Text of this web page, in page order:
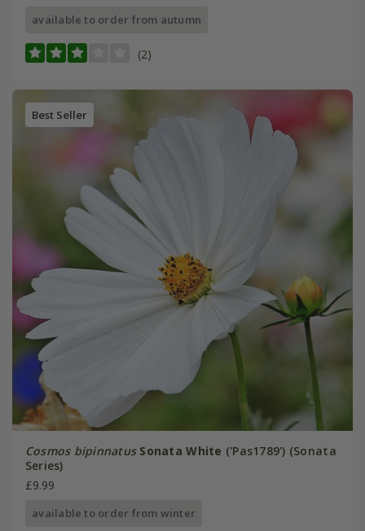
available to order from autumn
(2)
Best Seller
Cosmos bipinnatus Sonata White ('Pas1789') (Sonata
Series)
£9.99
available to order from winter